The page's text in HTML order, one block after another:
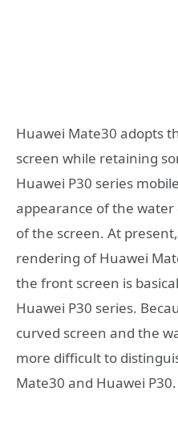
Huawei Mate30 adopts
screen while retaining
Huawei P30 series
appearance of the
of the screen. At
rendering of Huawei
the front screen is
Huawei P30 series.
curved screen and the
more difficult to
Mate30 and Huawei P30.